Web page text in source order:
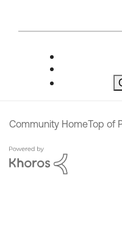
Community HomeTop of